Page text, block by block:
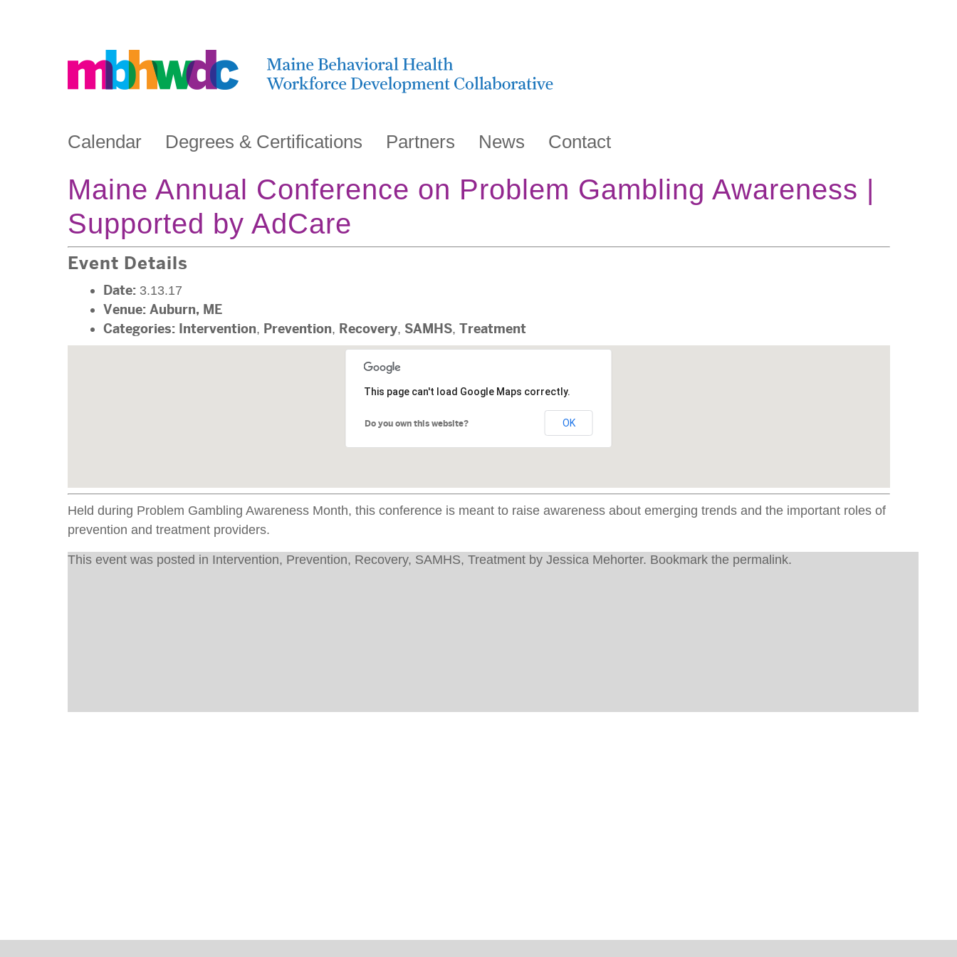
Calendar Degrees & Certifications Partners News Contact
Maine Annual Conference on Problem Gambling Awareness |
Supported by AdCare
Event Details
Date: 3.13.17
Venue: Auburn, ME
Categories: Intervention, Prevention, Recovery, SAMHS, Treatment
This page can't load Google Maps correctly.
Do you own this website? OK
Held during Problem Gambling Awareness Month, this conference is meant to raise awareness about emerging trends and the important roles of
prevention and treatment providers.
This event was posted in Intervention, Prevention, Recovery, SAMHS, Treatmentby Jessica Mehorter. Bookmark the permalink.